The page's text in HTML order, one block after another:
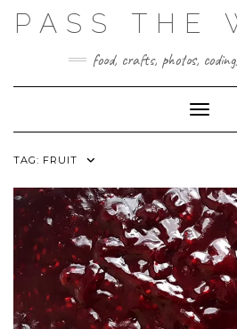
PASS THE
food, crafts, photos,
Toggle
TAG: FRUIT